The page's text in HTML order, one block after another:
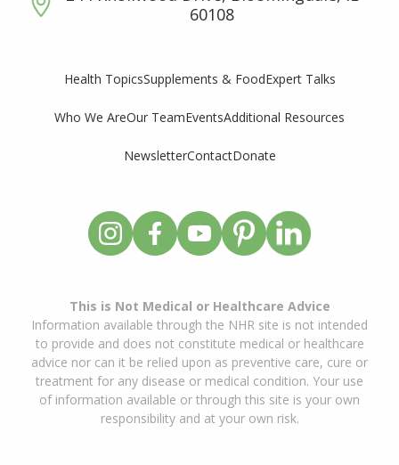
60108
Health TopicsSupplements & FoodExpert Talks
Who We AreOur TeamEventsAdditional Resources
NewsletterContactDonate
This is Not Medical or Healthcare Advice
Information available through the NHR site is not intended
to provide and does not constitute medical or healthcare
advice nor can it be relied upon as preventive care, cure or
treatment for any disease or medical condition. Your use
of information available or through this site is your own
responsibility and at your own risk.